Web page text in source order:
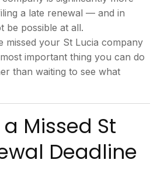
a late renewal — and in
be possible at all.
missed your St Lucia company
important thing you can do
than waiting to see what
a Missed St
Deadline